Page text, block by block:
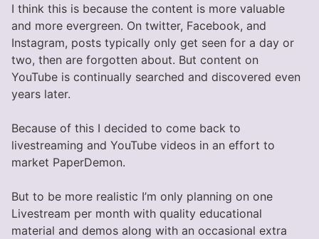
I think this is because the content is more valuable
and more evergreen. On twitter, Facebook, and
Instagram, posts typically only get seen for a day or
two, then are forgotten about. But content on
YouTube is continually searched and discovered even
years later.
Because of this I decided to come back to
livestreaming and YouTube videos in an effort to
market PaperDemon.
But to be more realistic I’m only planning on one
Livestream per month with quality educational
material and demos along with an occasional extra